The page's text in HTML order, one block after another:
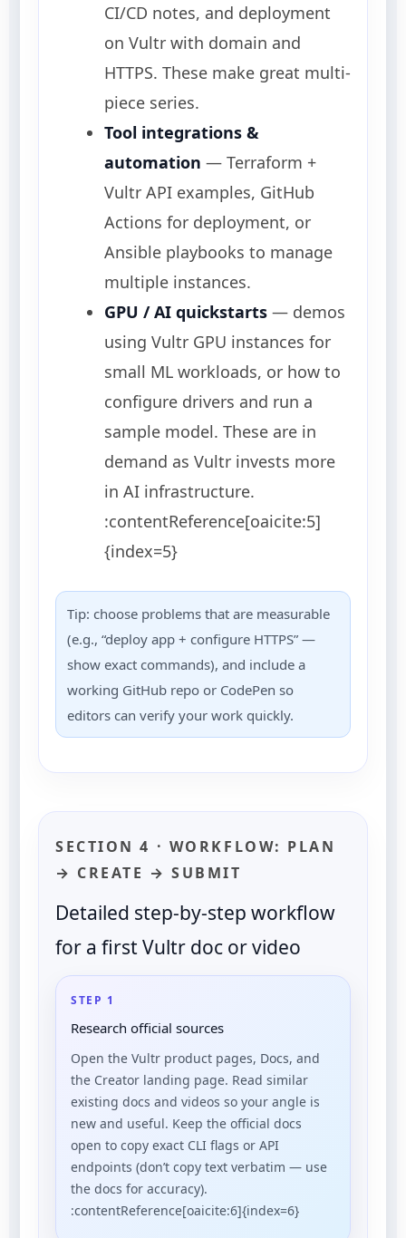
CI/CD notes, and deployment
on Vultr with domain and
HTTPS. These make great multi-
piece series.
Tool integrations &
automation — Terraform +
Vultr API examples, GitHub
Actions for deployment, or
Ansible playbooks to manage
multiple instances.
GPU / AI quickstarts — demos
using Vultr GPU instances for
small ML workloads, or how to
configure drivers and run a
sample model. These are in
demand as Vultr invests more
in AI infrastructure.
:contentReference[oaicite:5]
{index=5}
Tip: choose problems that are measurable
(e.g., “deploy app + configure HTTPS” —
show exact commands), and include a
working GitHub repo or CodePen so
editors can verify your work quickly.
SECTION 4 · WORKFLOW: PLAN
→ CREATE → SUBMIT
Detailed step-by-step workflow
for a first Vultr doc or video
STEP 1
Research official sources
Open the Vultr product pages, Docs, and
the Creator landing page. Read similar
existing docs and videos so your angle is
new and useful. Keep the official docs
open to copy exact CLI flags or API
endpoints (don’t copy text verbatim — use
the docs for accuracy).
:contentReference[oaicite:6]{index=6}